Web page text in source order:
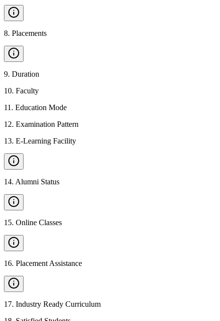
8. Placements
9. Duration
10. Faculty
11 . Education Mode
12. Examination Pattern
13. E-Learning Facility
14. Alumni Status
15. Online Classes
16. Placement Assistance
17. Industry Ready Curriculum